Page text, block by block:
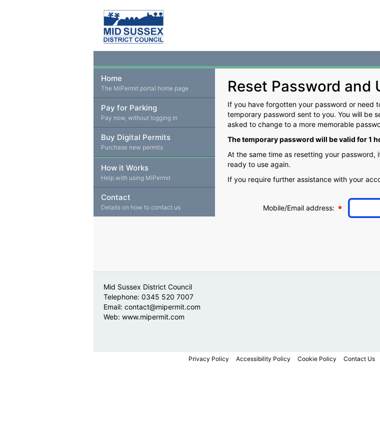
Home
The MiPermit portal home page
Pay for Parking
Pay now, without logging in
Buy Digital Permits
Purchase new permits
How it Works
Help with using MiPermit
Contact
Details on how to contact us
Reset Password and
If you have forgotten your password or need
temporary password sent to you. You will be
asked to change to a more memorable
The temporary password will be valid for 1
At the same time as resetting your
ready to use again.
If you require further assistance with your
Mobile/Email address:
Mid Sussex District Council
Telephone: 0345 520 7007
Email: contact@mipermit.com
Web: www.mipermit.com
Privacy Policy Accessibility Policy Cookie Policy Contact Us